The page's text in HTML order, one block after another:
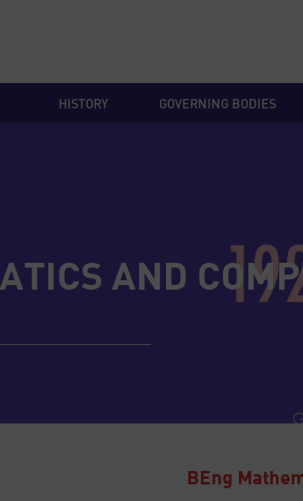
HISTORY GOVERNING BODIES
AND
BEng